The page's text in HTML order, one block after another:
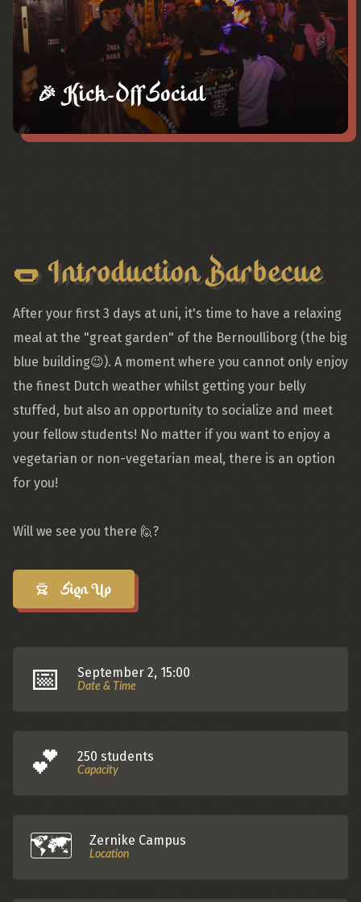
🎉 Kick-Off Social
🌭 Introduction Barbecue
After your first 3 days at uni, it's time to have a relaxing
meal at the "great garden" of the Bernoulliborg (the big
blue building😉). A moment where you cannot only enjoy
the finest Dutch weather whilst getting your belly
stuffed, but also an opportunity to socialize and meet
your fellow students! No matter if you want to enjoy a
vegetarian or non-vegetarian meal, there is an option
for you!
Will we see you there 🙋?
Sign Up
📅 September 2, 15:00
Date & Time
💕️ 250 students
Capacity
🗺️️ Zernike Campus
Location